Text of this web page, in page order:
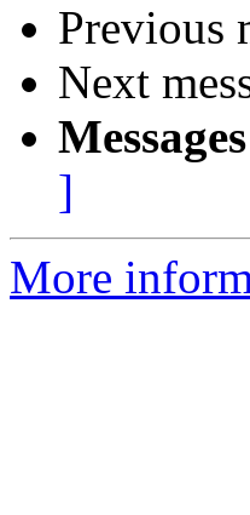
Previous
Next
]
More